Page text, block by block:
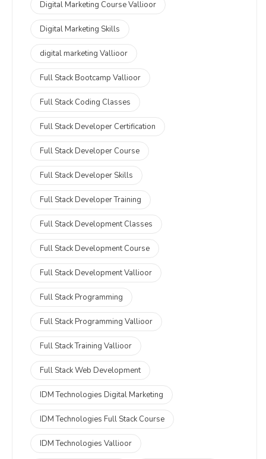
Digital Marketing Course Vallioor
Digital Marketing Skills
digital marketing Vallioor
Full Stack Bootcamp Vallioor
Full Stack Coding Classes
Full Stack Developer Certification
Full Stack Developer Course
Full Stack Developer Skills
Full Stack Developer Training
Full Stack Development Classes
Full Stack Development Course
Full Stack Development Vallioor
Full Stack Programming
Full Stack Programming Vallioor
Full Stack Training Vallioor
Full Stack Web Development
IDM Technologies Digital Marketing
IDM Technologies Full Stack Course
IDM Technologies Vallioor